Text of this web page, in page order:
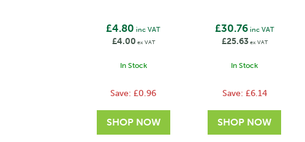
£4.80 inc VAT
£4.00 ex VAT
In Stock
Save:£0.96
£30.76inc VAT
£25.63ex VAT
In Stock
Save: £6.14